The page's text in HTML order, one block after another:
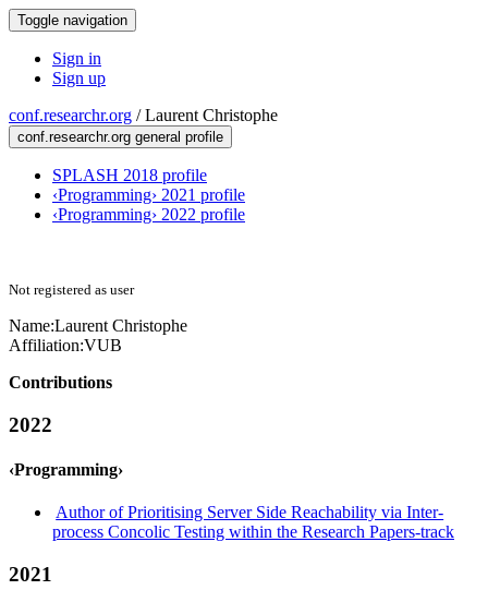
Toggle navigation
Sign in
Sign up
conf.researchr.org /Laurent Christophe
conf.researchr.org general profile
SPLASH 2018 profile
‹Programming› 2021 profile
‹Programming› 2022 profile
Not registered as user
Name:Laurent Christophe
Affiliation:VUB
Contributions
2022
‹Programming›
Author of Prioritising Server Side Reachability via Inter-
process Concolic Testing within the Research Papers-track
2021